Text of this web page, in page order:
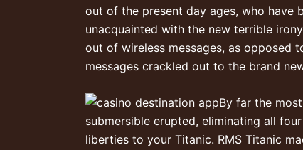
out of the present day ages, who have
unacquainted with the new terrible
out of wireless messages, as opposed
messages crackled out to the brand
By far the
submersible erupted, eliminating all
liberties to your Titanic. RMS Titanic